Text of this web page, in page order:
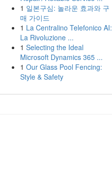
1 일본구심: 놀라운 효과와 구
매 가이드
1 La Centralino Telefonico AI:
La Rivoluzione ...
1 Selecting the Ideal
Microsoft Dynamics 365 ...
1 Our Glass Pool Fencing:
Style & Safety